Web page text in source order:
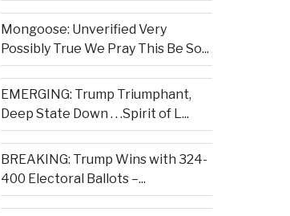
Mongoose: Unverified Very
Possibly True We Pray This Be So...
EMERGING: Trump Triumphant,
Deep State Down . . .Spirit of L...
BREAKING: Trump Wins with 324-
400 Electoral Ballots –...